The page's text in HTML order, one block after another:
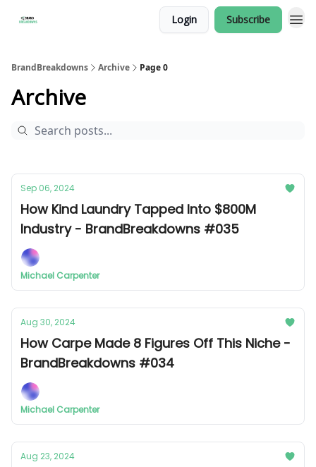
Login Subscribe
BrandBreakdowns Archive Page 0
Archive
Sep 06, 2024
How Kind Laundry Tapped Into $800M
Industry - BrandBreakdowns #035
Michael Carpenter
Aug 30, 2024
How Carpe Made 8 Figures Off This Niche -
BrandBreakdowns #034
Michael Carpenter
Aug 23, 2024